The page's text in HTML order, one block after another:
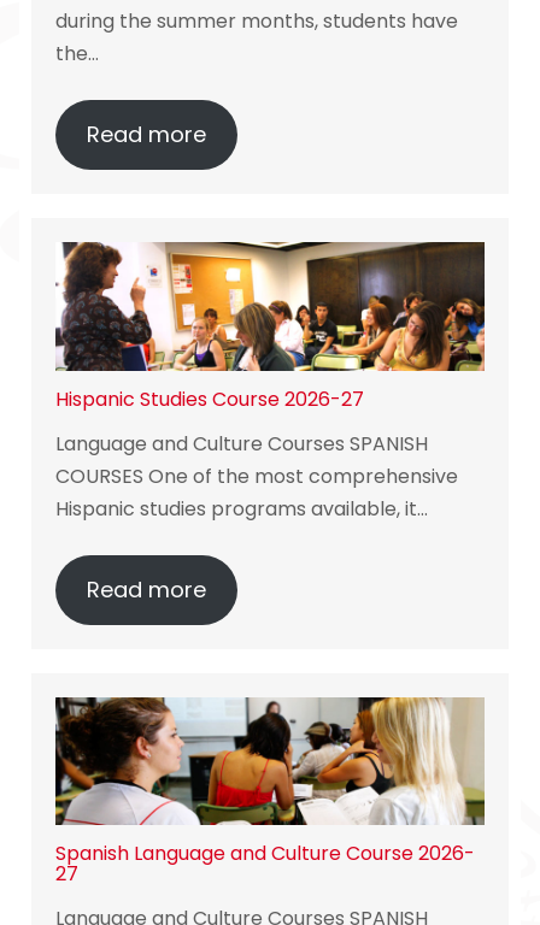
during the summer months, students have
the…
Read more
Hispanic Studies Course 2026-27
Language and Culture Courses SPANISH
COURSES One of the most comprehensive
Hispanic studies programs available, it…
Read more
Spanish Language and Culture Course 2026-
27
Language and Culture Courses SPANISH